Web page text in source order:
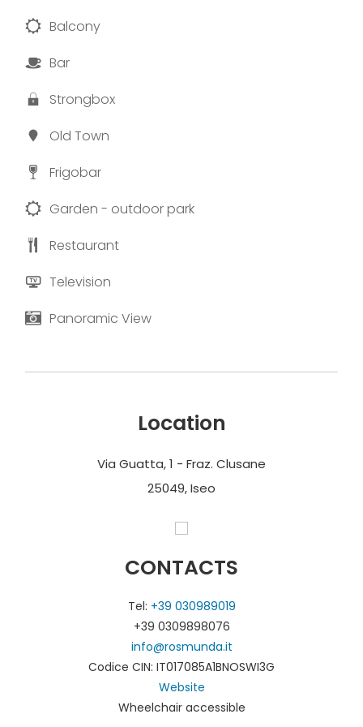
Balcony
Bar
Strongbox
Old Town
Frigobar
Garden - outdoor park
Restaurant
Television
Panoramic View
Location
Via Guatta, 1 - Fraz. Clusane
25049, Iseo
CONTACTS
Tel: +39 030989019
+39 0309898076
info@rosmunda.it
Codice CIN: IT017085A1BNOSWI3G
Website
Wheelchair accessible